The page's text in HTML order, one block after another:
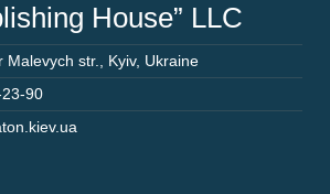
House” LLC
Malevych str. Kyiv, Ukraine
90